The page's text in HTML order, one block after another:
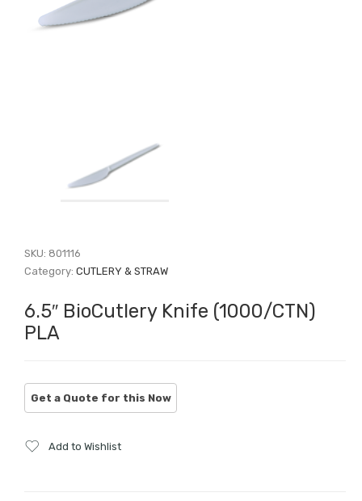
SKU: 801116
Category:CUTLERY & STRAW
6.5″ BioCutlery Knife (1000/CTN)
PLA
Add to Wishlist